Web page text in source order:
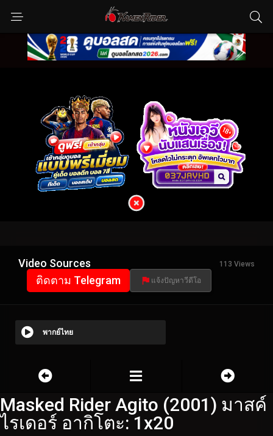
Video Sources 113 Views
ติดตาม Telegram แจ้งปัญหาวีดีโอ
พากย์ไทย
Masked Rider Agito (2001) มาสค์
ไรเดอร์ อากิโตะ: 1x20